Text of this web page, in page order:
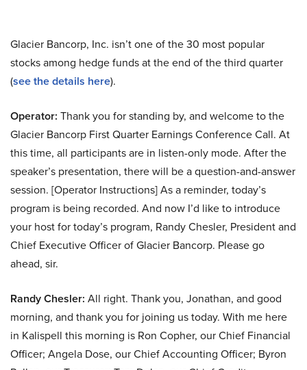
Glacier Bancorp, Inc. isn’t one of the 30 most popular
stocks among hedge funds at the end of the third quarter
(see the details here).
Operator: Thank you for standing by, and welcome to the
Glacier Bancorp First Quarter Earnings Conference Call. At
this time, all participants are in listen-only mode. After the
speaker’s presentation, there will be a question-and-answer
session. [Operator Instructions] As a reminder, today’s
program is being recorded. And now I’d like to introduce
your host for today’s program, Randy Chesler, President and
Chief Executive Officer of Glacier Bancorp. Please go
ahead, sir.
Randy Chesler: All right. Thank you, Jonathan, and good
morning, and thank you for joining us today. With me here
in Kalispell this morning is Ron Copher, our Chief Financial
Officer; Angela Dose, our Chief Accounting Officer; Byron